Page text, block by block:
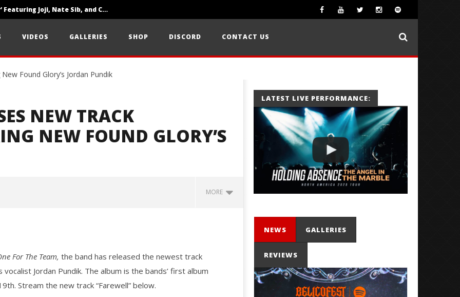
‘SOLARIS Tour’ Featuring Joji, Nate Sib, and Corbin — San Francisco, CA — 7.14.26
VIDEOS GALLERIES SHOP DISCORD CONTACT US
NEW TRACK
NEW FOUND GLORY’S
MORE
For The Team, the band has released the newest track
vocalist Jordan Pundik. The album is the bands’ first album
Stream the new track “Farewell” below.
LATEST LIVE PERFORMANCE:
NEWS GALLERIES
REVIEWS